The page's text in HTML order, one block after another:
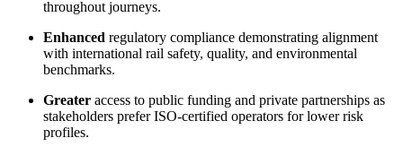
throughout journeys.
Enhanced regulatory compliance demonstrating alignment
with international rail safety, quality, and environmental
benchmarks.
Greater access to public funding and private partnerships as
stakeholders prefer ISO-certified operators for lower risk
profiles.